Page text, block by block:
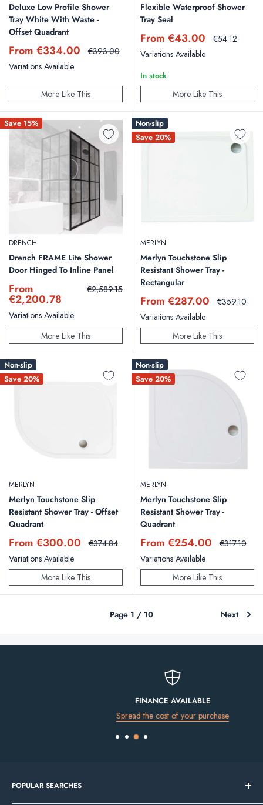
Deluxe Low Profile Shower
Tray White With Waste -
Offset Quadrant
Sale
price
From €334.00 Regular
€393.00
Variations Available
More Like This
Flexible Waterproof Shower
Tray Seal
Sale
price
From €43.00 Regular
€54.12
Variations Available
In stock
More Like This
Save 15%
DRENCH
Drench FRAME Lite Shower
Door Hinged To Inline Panel
Sale
price
From
€2,200.78
Regular
price
€2,589.15
Variations Available
More Like This
Non-slip
Save 20%
MERLYN
Merlyn Touchstone Slip
Resistant Shower Tray -
Rectangular
Sale
price
From €287.00 Regular
€359.10
Variations Available
More Like This
Non-slip
Save 20%
MERLYN
Merlyn Touchstone Slip
Resistant Shower Tray - Offset
Quadrant
Sale
price
From €300.00 Regular
€374.84
Variations Available
More Like This
Non-slip
Save 20%
MERLYN
Merlyn Touchstone Slip
Resistant Shower Tray -
Quadrant
Sale
price
From €254.00 Regular
€317.10
Variations Available
More Like This
Page 1 / 10 Next
FINANCE AVAILABLE
Spread the cost of your purchase
POPULAR SEARCHES